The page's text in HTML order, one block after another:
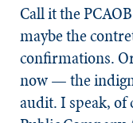
Call it the
maybe the
confirmations.
now — the
audit. I speak, of